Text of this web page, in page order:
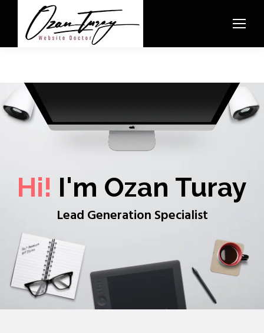
Hi! I'm Ozan Turay
Lead Generation Specialist